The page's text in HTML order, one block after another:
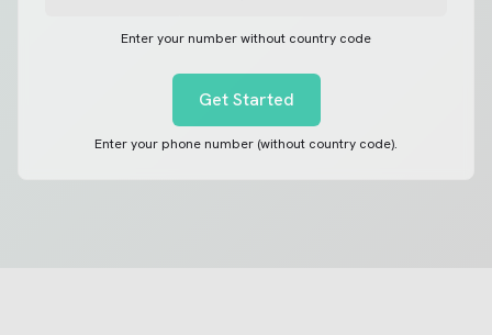
Enter your number without country code
Get Started
Enter your phone number (without country code).